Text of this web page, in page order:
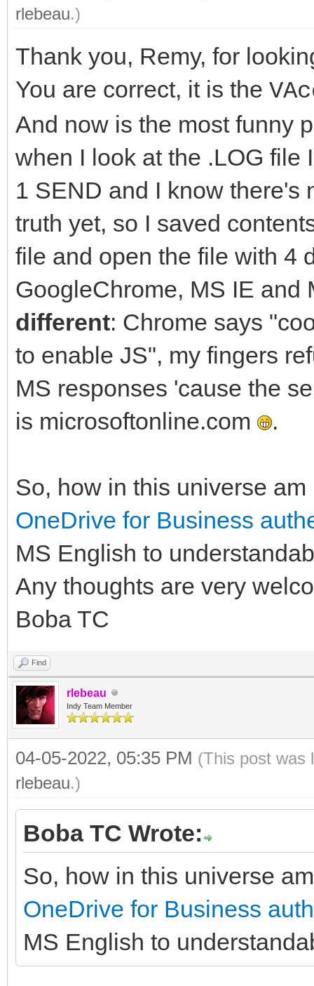
rlebeau.)
Thank you, Remy, for
You are correct, it is the
And now is the most funny
when I look at the .LOG file
1 SEND and I know there's
truth yet, so I saved
file and open the file with 4
GoogleChrome, MS IE and
different: Chrome says
to enable JS", my fingers
MS responses 'cause the
is microsoftonline.com
.
So, how in this universe
OneDrive for Business
MS English to
Any thoughts are very
Boba TC
Find
rlebeau
Indy Team Member
04-05-2022, 05:35 PM (This post was
rlebeau.)
Boba TC Wrote:
So, how in this universe
OneDrive for Business
MS English to